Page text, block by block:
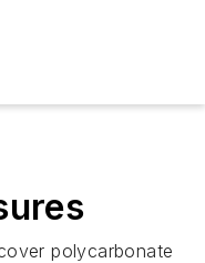
polycarbonate